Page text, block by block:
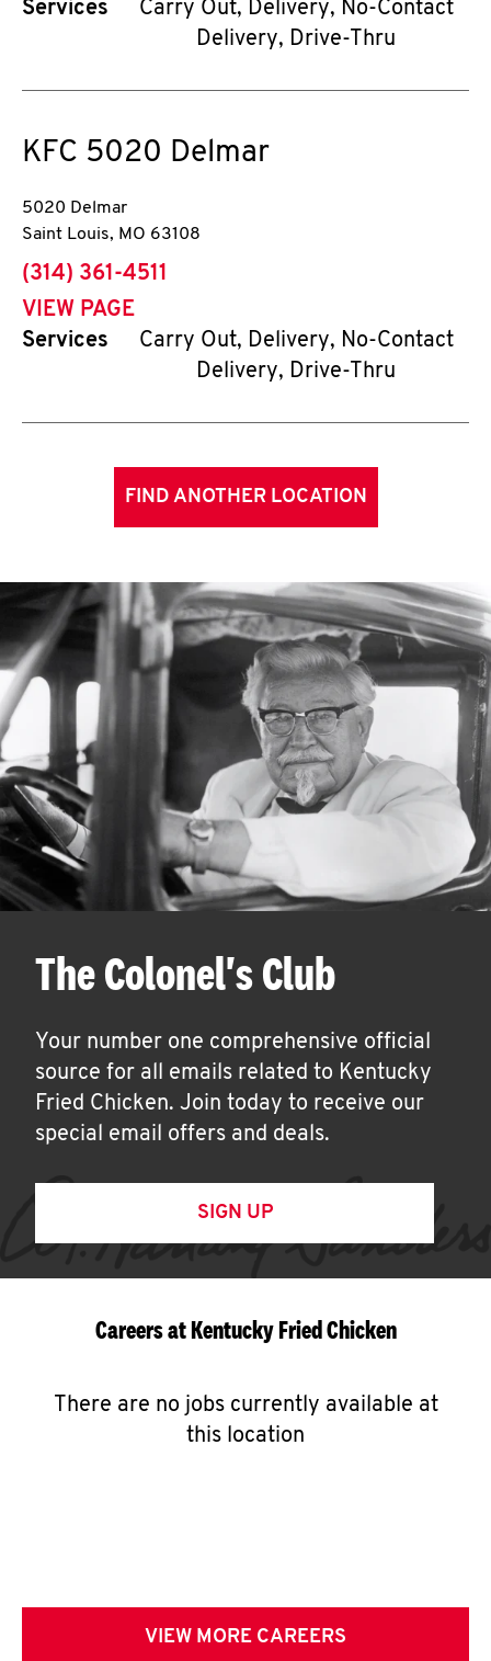
Services
Carry Out, Delivery, No-Contact
Delivery, Drive-Thru
KFC 5020 Delmar
5020 Delmar
Saint Louis, MO 63108
phone
(314) 361-4511
VIEW PAGE
Services
Carry Out, Delivery, No-Contact
Delivery, Drive-Thru
FIND ANOTHER LOCATION
The Colonel's Club
Your number one comprehensive official
source for all emails related to Kentucky
Fried Chicken. Join today to receive our
special email offers and deals.
SIGN UP
Careers at Kentucky Fried Chicken
There are no jobs currently available at
this location
VIEW MORE CAREERS